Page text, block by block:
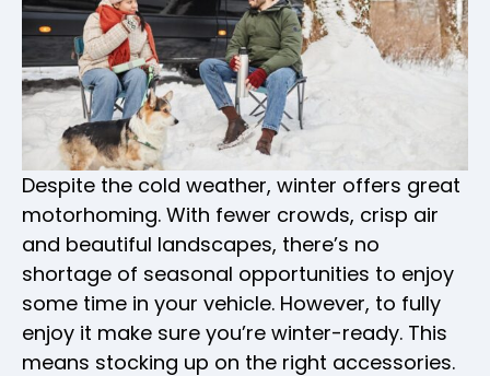
Despite the cold weather, winter offers great
motorhoming. With fewer crowds, crisp air
and beautiful landscapes, there’s no
shortage of seasonal opportunities to enjoy
some time in your vehicle. However, to fully
enjoy it make sure you’re winter-ready. This
means stocking up on the right accessories.